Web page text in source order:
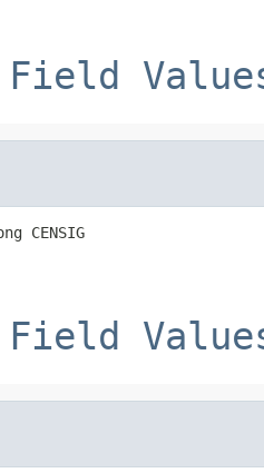
Field
CENSIG
Field